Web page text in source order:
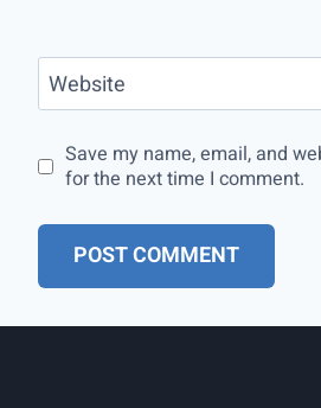
Website
Save my name, email, and
for the next time I comment.